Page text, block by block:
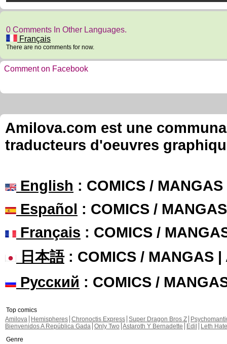
0 Comments In Other Languages.
Français
There are no comments for now.
Comment on Facebook
Amilova.com est une
traducteurs d'oeuvres
English : COMICS /
Español : COMICS /
Français : COMICS /
日本語: COMICS / MANGAS |
Русский : COMICS /
Top comics
Amilova
Hemispheres Chronoctis Express Super Dragon Bros Z
Bienvenidos A República Gada Only Two Astaroth Y Bernadette Edil
Leth Hate
Genre